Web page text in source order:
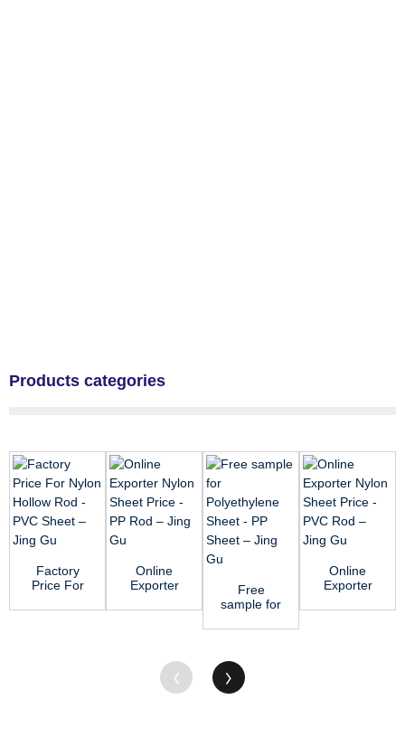
Products categories
Factory
Price For
Hollow
Online
Exporter
Sheet
Free
sample for
Sheet - PP
Online
Exporter
Sheet